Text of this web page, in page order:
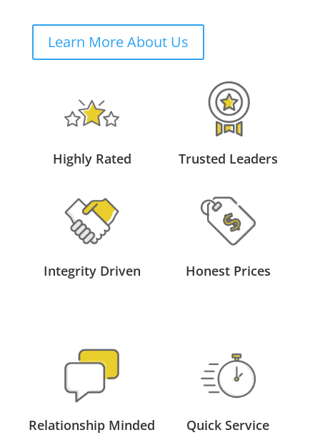
Learn More About Us
Highly Rated Trusted Leaders
Integrity Driven Honest Prices
Relationship Minded Quick Service